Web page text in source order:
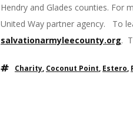
Hendry and Glades counties. For
United Way partner agency. To
salvationarmyleecounty.org.
Charity, Coconut Point, Estero,